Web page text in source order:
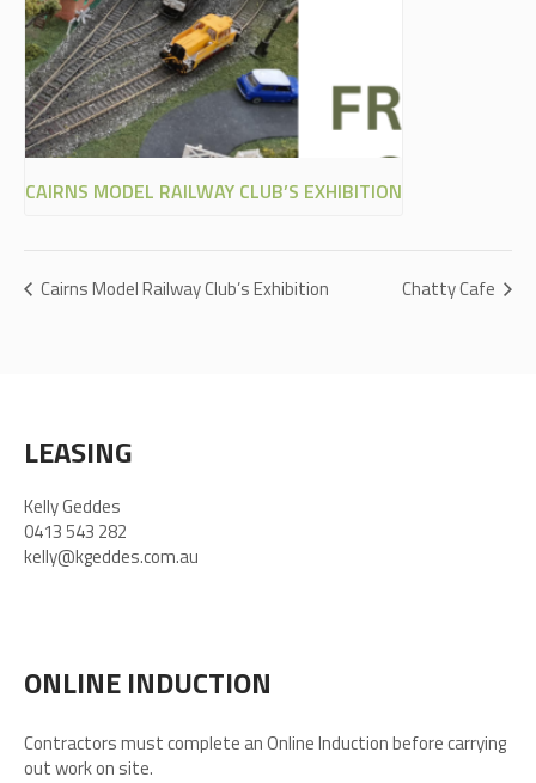
CAIRNS MODEL RAILWAY CLUB’S EXHIBITION
Cairns Model Railway Club’s Exhibition Chatty Cafe
LEASING
Kelly Geddes
0413 543 282
kelly@kgeddes.com.au
ONLINE INDUCTION
Contractors must complete an Online Induction before carrying
out work on site.